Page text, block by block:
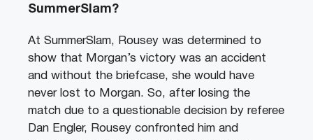
SummerSlam?
At SummerSlam, Rousey was determined to
show that Morgan’s victory was an accident
and without the briefcase, she would have
never lost to Morgan. So, after losing the
match due to a questionable decision by referee
Dan Engler, Rousey confronted him and